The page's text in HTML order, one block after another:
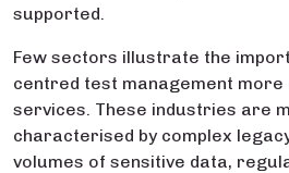
supported.
Few sectors illustrate the
centred test management
services. These industries are
characterised by complex
volumes of sensitive data,